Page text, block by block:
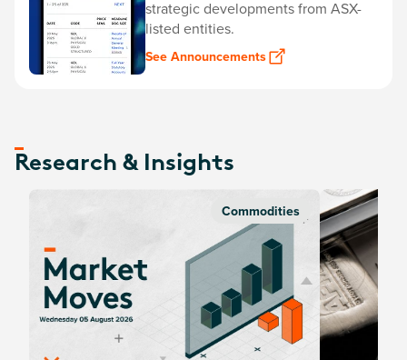
strategic developments from ASX-
listed entities.
See Announcements
Research & Insights
Commodities